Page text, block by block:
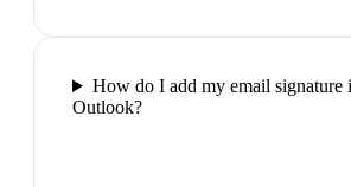
How do I add my email signature
Outlook?